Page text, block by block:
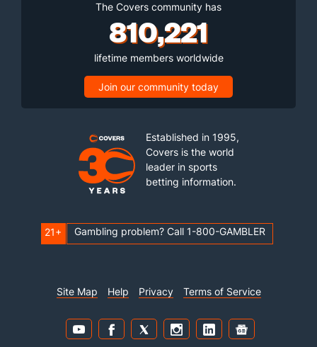
The Covers community has
810,221
lifetime members worldwide
Join our community today
Established in 1995,
Covers is the world
leader in sports
betting information.
21+ Gambling problem? Call 1-800-GAMBLER
Site Map Help Privacy Terms of Service